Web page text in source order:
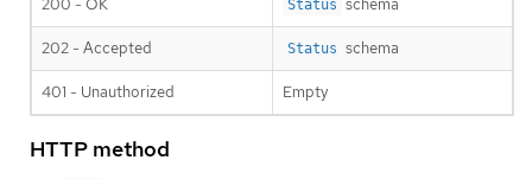
200 - OK Status schema
202 - Accepted Status schema
401 - Unauthorized Empty
HTTP method